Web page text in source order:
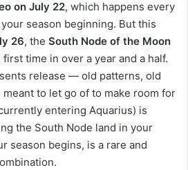
on July 22, which happens every
season beginning. But this
26, the South Node of the Moon
time in over a year and a half.
release — old patterns, old
to let go of to make room for
entering Aquarius) is
the South Node land in your
season begins, is a rare and